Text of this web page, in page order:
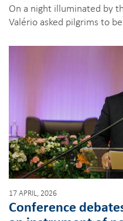
On a night illuminated by
Valério asked pilgrims to
17 APRIL, 2026
Conference